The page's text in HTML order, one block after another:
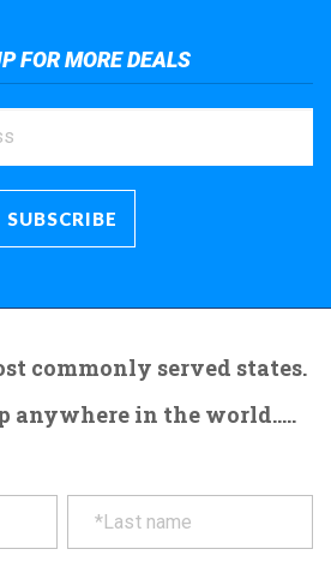
FOR MORE DEALS
commonly served states.
anywhere in the world.....